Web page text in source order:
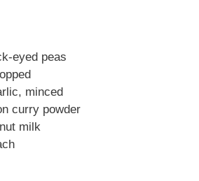
eyed peas
minced
curry powder
milk